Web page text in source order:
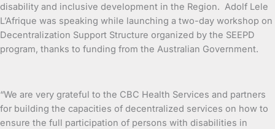
disability and inclusive development in the Region. Adolf Lele
L’Afrique was speaking while launching a two-day workshop on
Decentralization Support Structure organized by the SEEPD
program, thanks to funding from the Australian Government.
“We are very grateful to the CBC Health Services and partners
for building the capacities of decentralized services on how to
ensure the full participation of persons with disabilities in